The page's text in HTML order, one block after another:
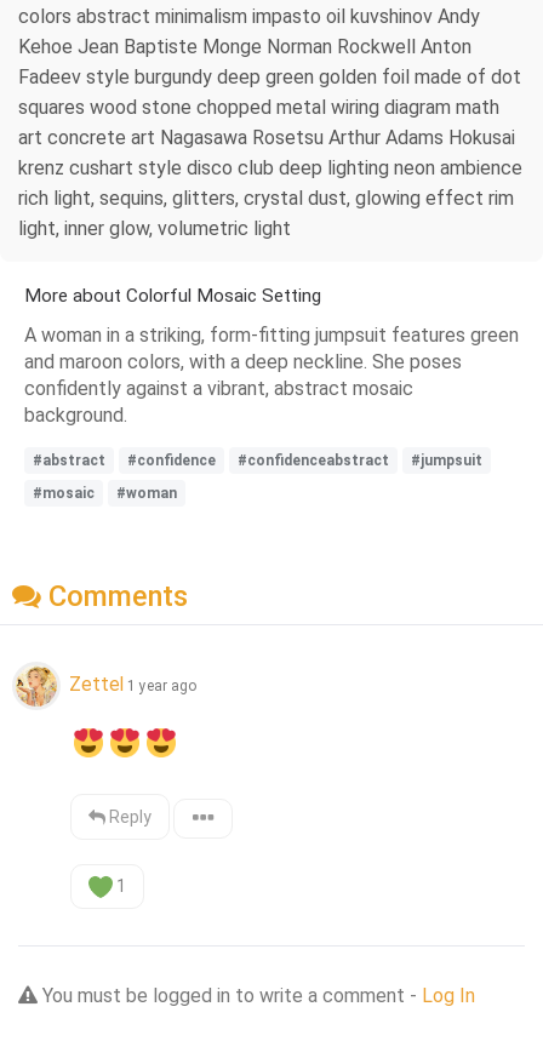
colors abstract minimalism impasto oil kuvshinov Andy
Kehoe Jean Baptiste Monge Norman Rockwell Anton
Fadeev style burgundy deep green golden foil made of dot
squares wood stone chopped metal wiring diagram math
art concrete art Nagasawa Rosetsu Arthur Adams Hokusai
krenz cushart style disco club deep lighting neon ambience
rich light, sequins, glitters, crystal dust, glowing effect rim
light, inner glow, volumetric light
More about Colorful Mosaic Setting
A woman in a striking, form-fitting jumpsuit features green
and maroon colors, with a deep neckline. She poses
confidently against a vibrant, abstract mosaic
background.
#abstract #confidence #confidenceabstract
#jumpsuit
#mosaic
#woman
Comments
Zettel 1 year ago
Reply
1
You must be logged in to write a comment - Log In